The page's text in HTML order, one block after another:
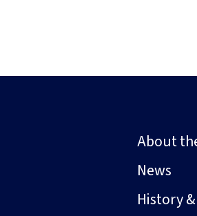
About
News
History